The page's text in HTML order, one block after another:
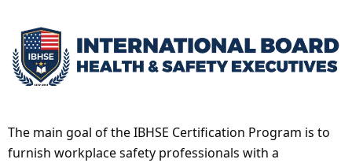
The main goal of the IBHSE Certification Program is to
furnish workplace safety professionals with a